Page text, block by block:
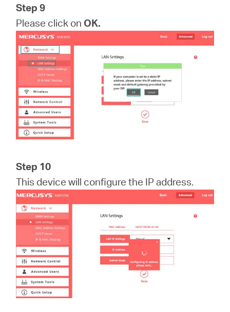
Step 9
Please click on OK.
Step 10
This device will configure the IP address.